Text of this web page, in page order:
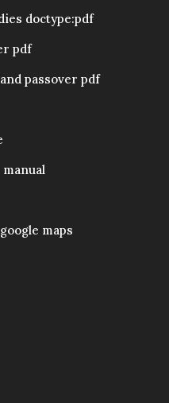
doctype:pdf
pdf
passover pdf
maps